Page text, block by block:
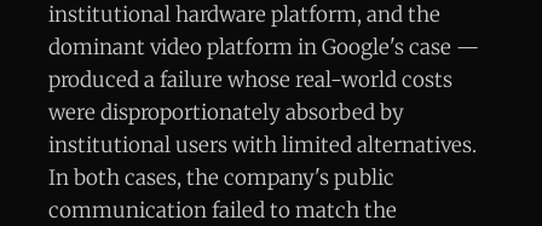
institutional hardware platform, and the
dominant video platform in Google's case —
produced a failure whose real-world costs
were disproportionately absorbed by
institutional users with limited alternatives.
In both cases, the company's public
communication failed to match the